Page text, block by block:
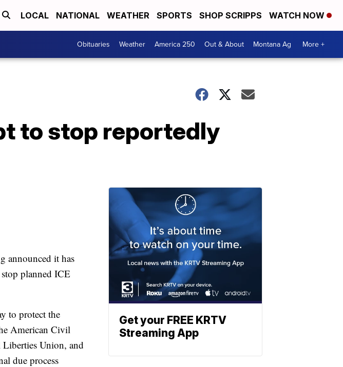
LOCAL NATIONAL WEATHER SPORTS SHOP SCRIPPS WATCH NOW
Obituaries Weather America 250 Out & About Montana Ag More +
to stop reportedly
announced it has
planned ICE
to protect the
American Civil
Union, and
due process
Get your FREE KRTV
Streaming App